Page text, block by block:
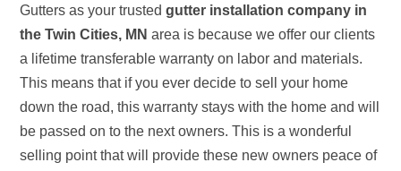
Gutters as your trustedgutter installation company in
the Twin Cities, MN area is because we offer our clients
a lifetime transferable warranty on labor and materials.
This means that if you ever decide to sell your home
down the road, this warranty stays with the home and will
be passed on to the next owners. This is a wonderful
selling point that will provide these new owners peace of